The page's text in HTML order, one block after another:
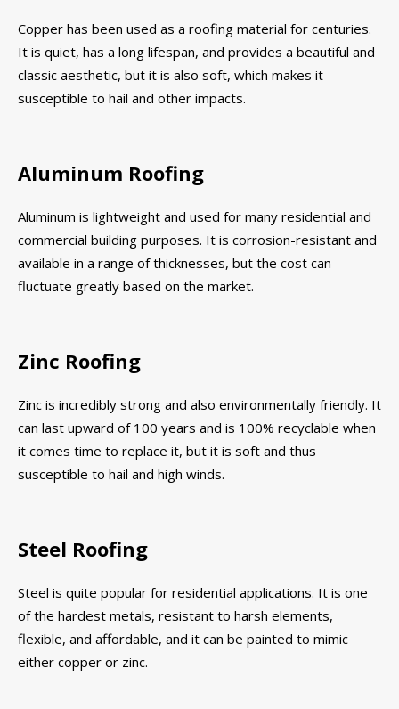
Copper has been used as a roofing material for centuries.
It is quiet, has a long lifespan, and provides a beautiful and
classic aesthetic, but it is also soft, which makes it
susceptible to hail and other impacts.
Aluminum Roofing
Aluminum is lightweight and used for many residential and
commercial building purposes. It is corrosion-resistant and
available in a range of thicknesses, but the cost can
fluctuate greatly based on the market.
Zinc Roofing
Zinc is incredibly strong and also environmentally friendly. It
can last upward of 100 years and is 100% recyclable when
it comes time to replace it, but it is soft and thus
susceptible to hail and high winds.
Steel Roofing
Steel is quite popular for residential applications. It is one
of the hardest metals, resistant to harsh elements,
flexible, and affordable, and it can be painted to mimic
either copper or zinc.